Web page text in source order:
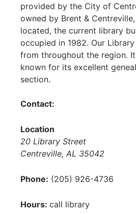
provided by the City of
owned by Brent &
located, the current library
occupied in 1982. Our
from throughout the region.
known for its excellent
section.
Contact:
Location
20 Library Street
Centreville, AL 35042
Phone: (205) 926-4736
Hours: call library